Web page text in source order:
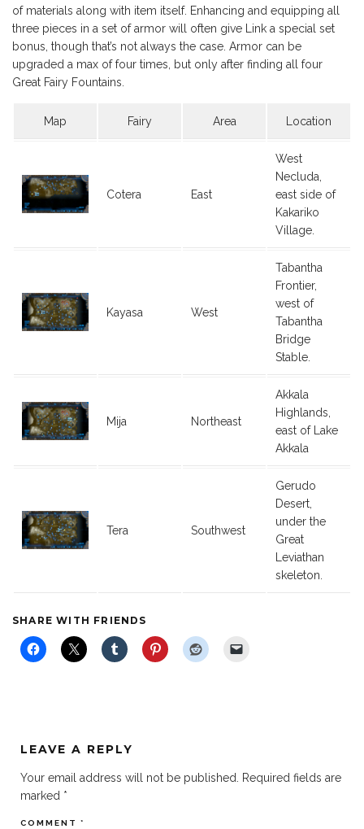
of materials along with item itself. Enhancing and equipping all
three pieces in a set of armor will often give Link a special set
bonus, though that’s not always the case. Armor can be
upgraded a max of four times, but only after finding all four
Great Fairy Fountains.
Map Fairy Area Location
Cotera East
West
Necluda,
east side of
Kakariko
Village.
Kayasa West
Tabantha
Frontier,
west of
Tabantha
Bridge
Stable.
Mija Northeast
Akkala
Highlands,
east of Lake
Akkala
Tera Southwest
Gerudo
Desert,
under the
Great
Leviathan
skeleton.
SHARE WITH FRIENDS
LEAVE A REPLY
Your email address will not be published. Required fields are
marked *
COMMENT *